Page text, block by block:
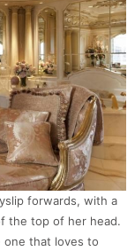
forwards, with a
the top of her head.
one that loves to